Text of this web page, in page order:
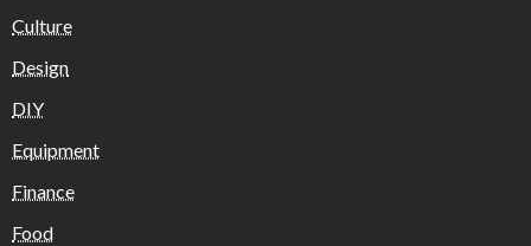
Culture
Design
DIY
Equipment
Finance
Food